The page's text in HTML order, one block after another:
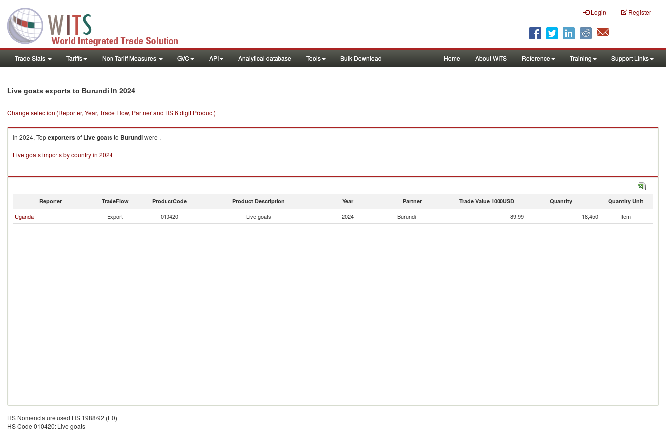
Login Register
Trade Stats Tariffs Non-Tariff Measures GVC API Analytical database Tools Bulk Download Home About WITS Reference Training Support Links
Live goats exports to Burundi in 2024
Change selection (Reporter, Year, Trade Flow, Partner and HS 6 digit Product)
In 2024, Topexportersof Live goatsto Burundiwere .
Live goats imports by country in 2024
Reporter TradeFlow ProductCode Product Description Year Partner Trade Value 1000USD Quantity Quantity Unit
Uganda Export 010420 Live goats 2024 Burundi 89.99 18,450 Item
HS Nomenclature used HS 1988/92 (H0)
HS Code 010420: Live goats